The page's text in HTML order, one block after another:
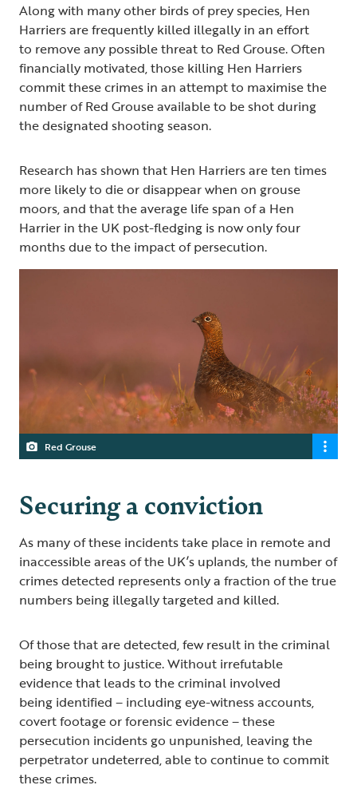
Along with many other birds of prey species, Hen
Harriers are frequently killed illegally in an effort
to remove any possible threat to Red Grouse. Often
financially motivated, those killing Hen Harriers
commit these crimes in an attempt to maximise the
number of Red Grouse available to be shot during
the designated shooting season.
Research has shown that Hen Harriers are ten times
more likely to die or disappear when on grouse
moors, and that the average life span of a Hen
Harrier in the UK post-fledging is now only four
months due to the impact of persecution.
Red Grouse
Securing a conviction
As many of these incidents take place in remote and
inaccessible areas of the UK’s uplands, the number of
crimes detected represents only a fraction of the true
numbers being illegally targeted and killed.
Of those that are detected, few result in the criminal
being brought to justice. Without irrefutable
evidence that leads to the criminal involved
being identified – including eye-witness accounts,
covert footage or forensic evidence – these
persecution incidents go unpunished, leaving the
perpetrator undeterred, able to continue to commit
these crimes.